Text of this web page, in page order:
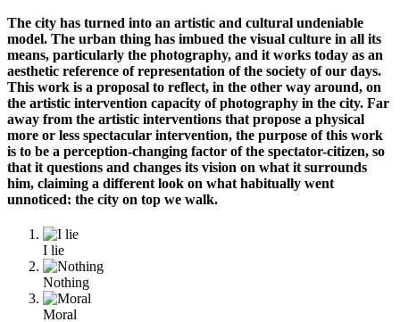
The city has turned into an artistic and cultural undeniable
model. The urban thing has imbued the visual culture in all its
means, particularly the photography, and it works today as an
aesthetic reference of representation of the society of our days.
This work is a proposal to reflect, in the other way around, on
the artistic intervention capacity of photography in the city. Far
away from the artistic interventions that propose a physical
more or less spectacular intervention, the purpose of this work
is to be a perception-changing factor of the spectator-citizen, so
that it questions and changes its vision on what it surrounds
him, claiming a different look on what habitually went
unnoticed: the city on top we walk.
I lie
Nothing
Moral